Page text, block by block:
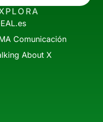
Comunicación
About X